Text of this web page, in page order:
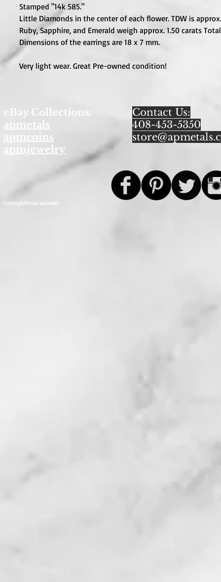
Stamped "14k 585."
Little Diamonds in the center of each flower. TDW is
Ruby, Sapphire, and Emerald weigh approx. 1.50 carats
Dimensions of the earrings are 18 x 7 mm.
Very light wear. Great Pre-owned condition!
eBay Collections:
apmetals
apmcoins
apmjewelry
Contact Us:
408-453-5350
Copyright©2013 apmetals